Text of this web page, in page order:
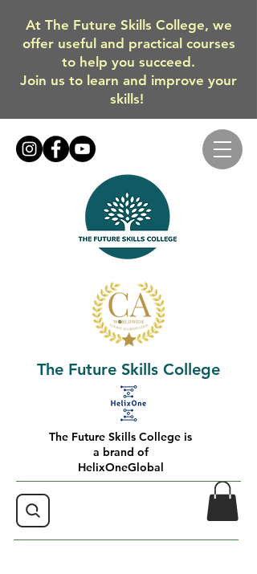
At The Future Skills College, we
offer useful and practical courses
to help you succeed.
Join us to learn and improve your
skills!
The Future Skills College
The Future Skills College is
a brand of
HelixOneGlobal